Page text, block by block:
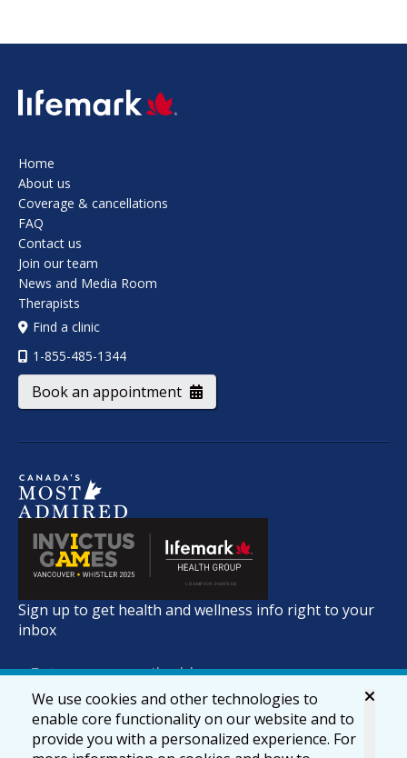
SVG
Home
About us
Coverage & cancellations
FAQ
Contact us
Join our team
News and Media Room
Therapists
Find a clinic
1-855-485-1344
Book an appointment
Sign up to get health and wellness info right to your
inbox
We use cookies and other technologies to
enable core functionality on our website and to
provide you with a personalized experience. For